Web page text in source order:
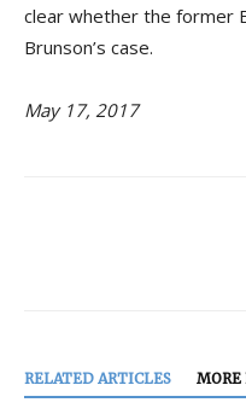
clear whether the former
Brunson’s case.
May 17, 2017
RELATED ARTICLES MORE